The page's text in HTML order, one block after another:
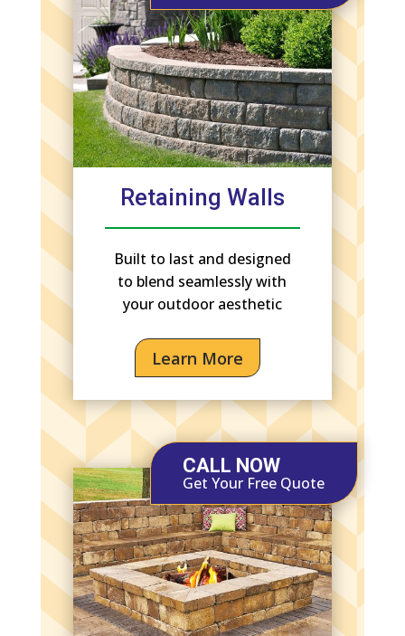
Retaining Walls
Built to last and designed
to blend seamlessly with
your outdoor aesthetic
Learn More
CALL NOW
Get Your Free Quote